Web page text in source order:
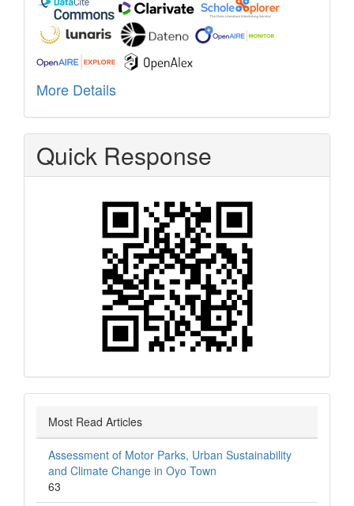
More Details
Quick Response
Most Read Articles
Assessment of Motor Parks, Urban Sustainability
and Climate Change in Oyo Town
63